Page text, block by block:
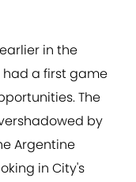
in the
had a first game
The
by
Argentine
in City's